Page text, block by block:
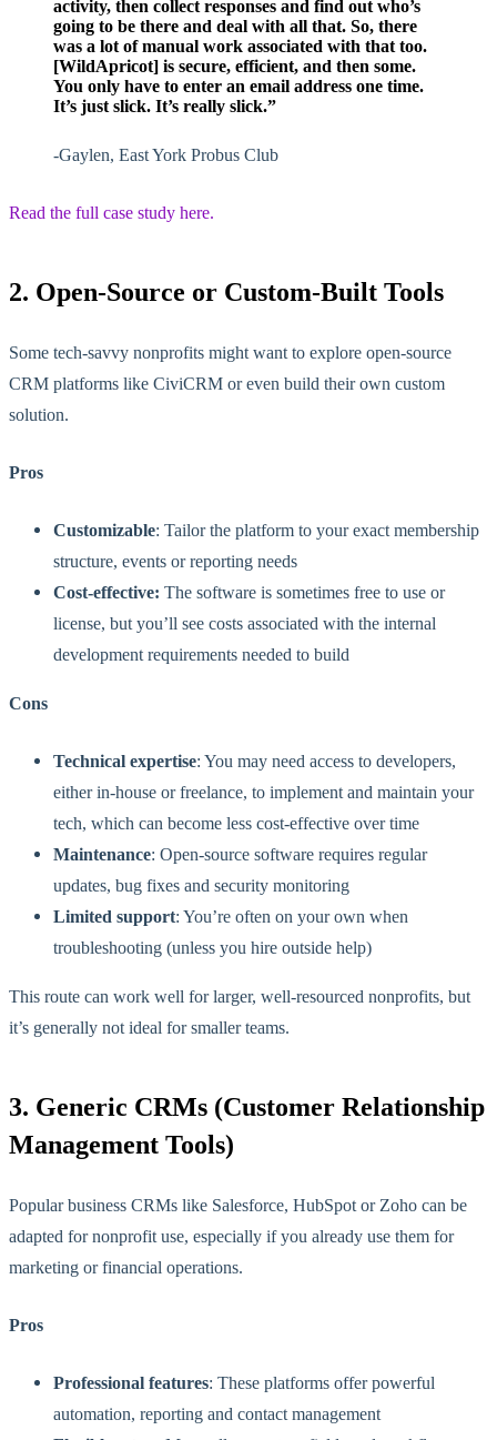
activity, then collect responses and find out who’s
going to be there and deal with all that. So, there
was a lot of manual work associated with that too.
[WildApricot] is secure, efficient, and then some.
You only have to enter an email address one time.
It’s just slick. It’s really slick.”
-Gaylen, East York Probus Club
Read the full case study here.
2. Open-Source or Custom-Built Tools
Some tech-savvy nonprofits might want to explore open-source
CRM platforms like CiviCRM or even build their own custom
solution.
Pros
Customizable: Tailor the platform to your exact membership
structure, events or reporting needs
Cost-effective: The software is sometimes free to use or
license, but you’ll see costs associated with the internal
development requirements needed to build
Cons
Technical expertise: You may need access to developers,
either in-house or freelance, to implement and maintain your
tech, which can become less cost-effective over time
Maintenance: Open-source software requires regular
updates, bug fixes and security monitoring
Limited support: You’re often on your own when
troubleshooting (unless you hire outside help)
This route can work well for larger, well-resourced nonprofits, but
it’s generally not ideal for smaller teams.
3. Generic CRMs (Customer Relationship
Management Tools)
Popular business CRMs like Salesforce, HubSpot or Zoho can be
adapted for nonprofit use, especially if you already use them for
marketing or financial operations.
Pros
Professional features: These platforms offer powerful
automation, reporting and contact management